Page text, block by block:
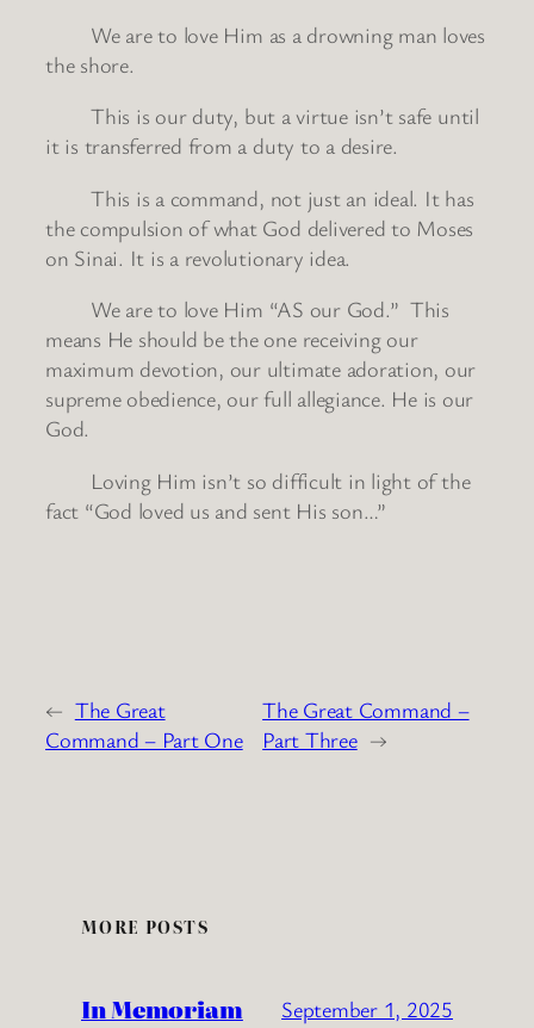
We are to love Him as a drowning man loves
the shore.
This is our duty, but a virtue isn’t safe until
it is transferred from a duty to a desire.
This is a command, not just an ideal. It has
the compulsion of what God delivered to Moses
on Sinai. It is a revolutionary idea.
We are to love Him “AS our God.” This
means He should be the one receiving our
maximum devotion, our ultimate adoration, our
supreme obedience, our full allegiance. He is our
God.
Loving Him isn’t so difficult in light of the
fact “God loved us and sent His son…”
← The Great
Command – Part One
The Great Command –
Part Three →
MORE POSTS
In Memoriam September 1, 2025